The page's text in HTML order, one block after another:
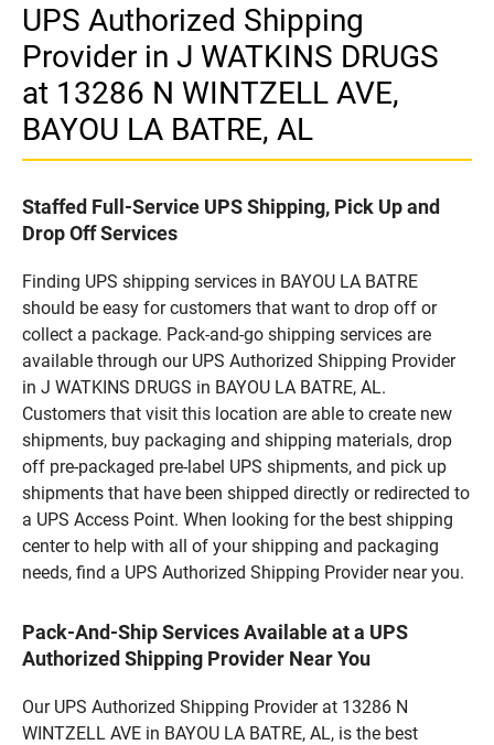
UPS Authorized Shipping
Provider in J WATKINS DRUGS
at 13286 N WINTZELL AVE,
BAYOU LA BATRE, AL
Staffed Full-Service UPS Shipping, Pick Up and
Drop Off Services
Finding UPS shipping services in BAYOU LA BATRE
should be easy for customers that want to drop off or
collect a package. Pack-and-go shipping services are
available through our UPS Authorized Shipping Provider
in J WATKINS DRUGS in BAYOU LA BATRE, AL.
Customers that visit this location are able to create new
shipments, buy packaging and shipping materials, drop
off pre-packaged pre-label UPS shipments, and pick up
shipments that have been shipped directly or redirected to
a UPS Access Point. When looking for the best shipping
center to help with all of your shipping and packaging
needs, find a UPS Authorized Shipping Provider near you.
Pack-And-Ship Services Available at a UPS
Authorized Shipping Provider Near You
Our UPS Authorized Shipping Provider at 13286 N
WINTZELL AVE in BAYOU LA BATRE, AL, is the best